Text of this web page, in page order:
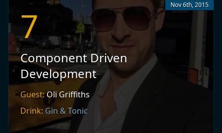
7
Component Driven
Development
Guest:Oli Griffiths
Drink: Gin & Tonic
Nov 6th, 2015